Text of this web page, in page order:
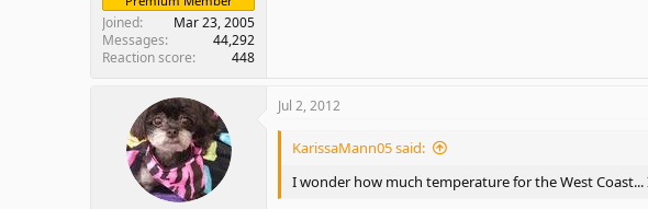
Joined
Mar 23, 2005
Messages
44,292
Reaction score
448
Jul 2, 2012
KarissaMann05 said:
I wonder how much temperature for the West